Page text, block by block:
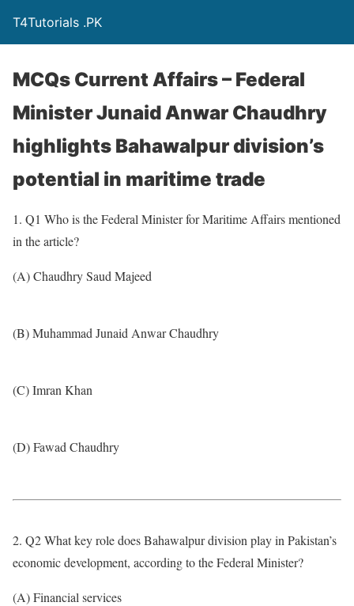
T4Tutorials .PK
MCQs Current Affairs – Federal
Minister Junaid Anwar Chaudhry
highlights Bahawalpur division’s
potential in maritime trade
1. Q1 Who is the Federal Minister for Maritime Affairs mentioned
in the article?
(A) Chaudhry Saud Majeed
(B) Muhammad Junaid Anwar Chaudhry
(C) Imran Khan
(D) Fawad Chaudhry
2. Q2 What key role does Bahawalpur division play in Pakistan’s
economic development, according to the Federal Minister?
(A) Financial services